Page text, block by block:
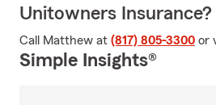
Unitowners Insurance?
Call Matthew at (817) 805-3300 or
Simple Insights®